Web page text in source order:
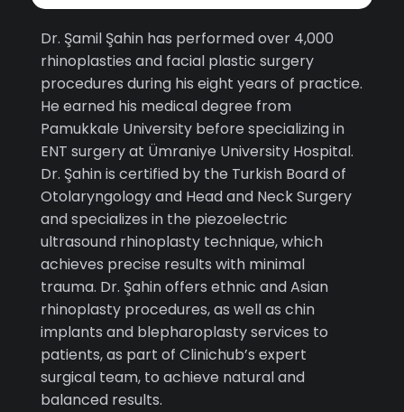
Dr. Şamil Şahin has performed over 4,000
rhinoplasties and facial plastic surgery
procedures during his eight years of practice.
He earned his medical degree from
Pamukkale University before specializing in
ENT surgery at Ümraniye University Hospital.
Dr. Şahin is certified by the Turkish Board of
Otolaryngology and Head and Neck Surgery
and specializes in the piezoelectric
ultrasound rhinoplasty technique, which
achieves precise results with minimal
trauma. Dr. Şahin offers ethnic and Asian
rhinoplasty procedures, as well as chin
implants and blepharoplasty services to
patients, as part of Clinichub’s expert
surgical team, to achieve natural and
balanced results.